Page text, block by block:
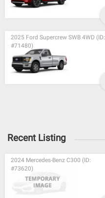
2025 Ford Supercrew SWB 4WD (ID:
#71480)
Recent Listing
2024 Mercedes-Benz C300 (ID:
#73620)